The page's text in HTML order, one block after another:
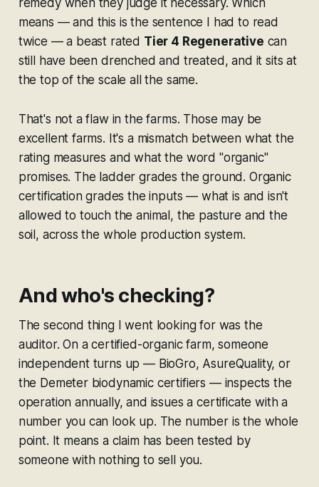
remedy when they judge it necessary. Which
means — and this is the sentence I had to read
twice — a beast rated Tier 4 Regenerative can
still have been drenched and treated, and it sits at
the top of the scale all the same.
That's not a flaw in the farms. Those may be
excellent farms. It's a mismatch between what the
rating measures and what the word "organic"
promises. The ladder grades theground . Organic
certification grades theinputs — what is and isn't
allowed to touch the animal, the pasture and the
soil, across the whole production system.
And who's checking?
The second thing I went looking for was the
auditor. On a certified-organic farm, someone
independent turns up — BioGro, AsureQuality, or
the Demeter biodynamic certifiers — inspects the
operation annually, and issues a certificate with a
number you can look up. The number is the whole
point. It means a claim has been tested by
someone with nothing to sell you.